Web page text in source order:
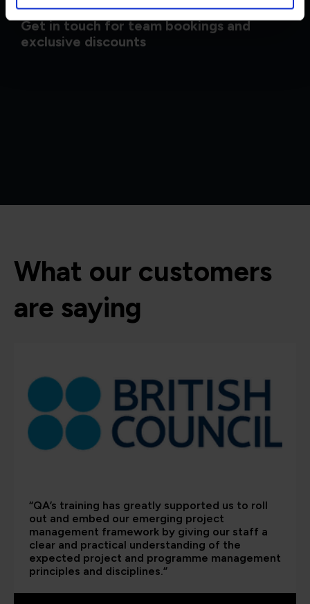
Get in touch for team bookings and
exclusive discounts
What our customers
are saying
“QA’s training has greatly supported us to roll
out and embed our emerging project
management framework by giving our staff a
clear and practical understanding of the
expected project and programme management
principles and disciplines.”